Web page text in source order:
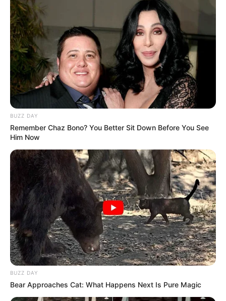
BUZZ DAY
Remember Chaz Bono? You Better Sit Down Before You See
Him Now
BUZZ DAY
Bear Approaches Cat: What Happens Next Is Pure Magic